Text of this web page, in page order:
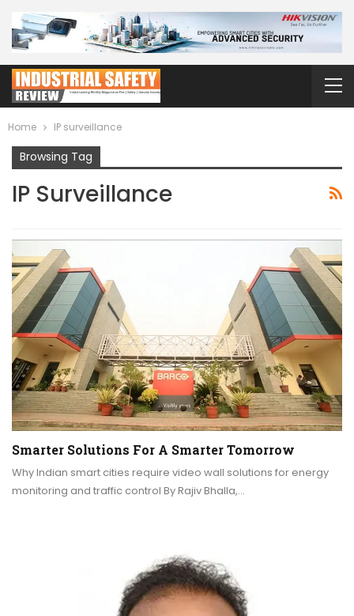
Home IP surveillance
Browsing Tag
IP Surveillance
Smarter Solutions For A Smarter Tomorrow
Why Indian smart cities require video wall solutions for energy
monitoring and traffic control By Rajiv Bhalla,…